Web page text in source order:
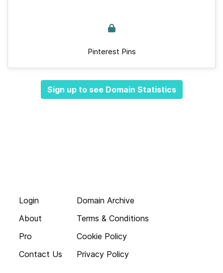
Pinterest Pins
Sign up to see Domain Statistics
Login
About
Pro
Contact Us
Domain Archive
Terms & Conditions
Cookie Policy
Privacy Policy